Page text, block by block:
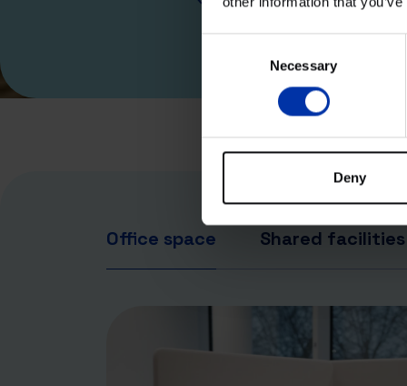
Necessary
Deny
Office space Shared facilities